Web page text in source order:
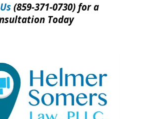
(859-371-0730) for a
Today